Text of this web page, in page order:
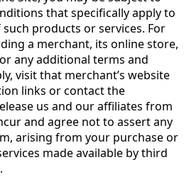
that specifically apply to
products or services. For
a merchant, its online store,
any additional terms and
visit that merchant’s website
links or contact the
us and our affiliates from
and agree not to assert any
arising from your purchase or
made available by third